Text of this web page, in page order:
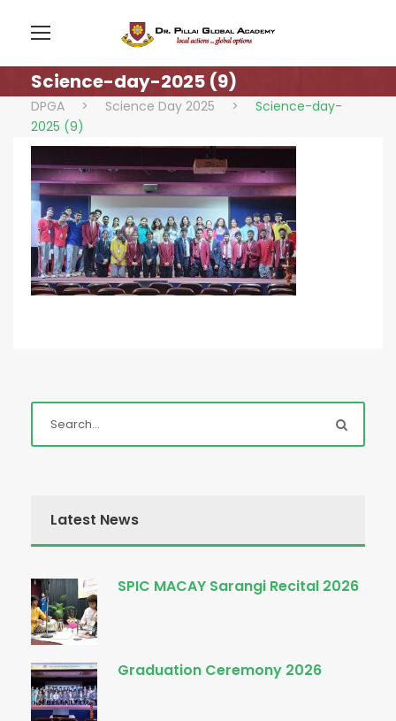
Science-day-2025 (9)
DPGA > Science Day 2025 >
Science-day-
2025 (9)
Latest News
SPIC MACAY Sarangi Recital 2026
Graduation Ceremony 2026